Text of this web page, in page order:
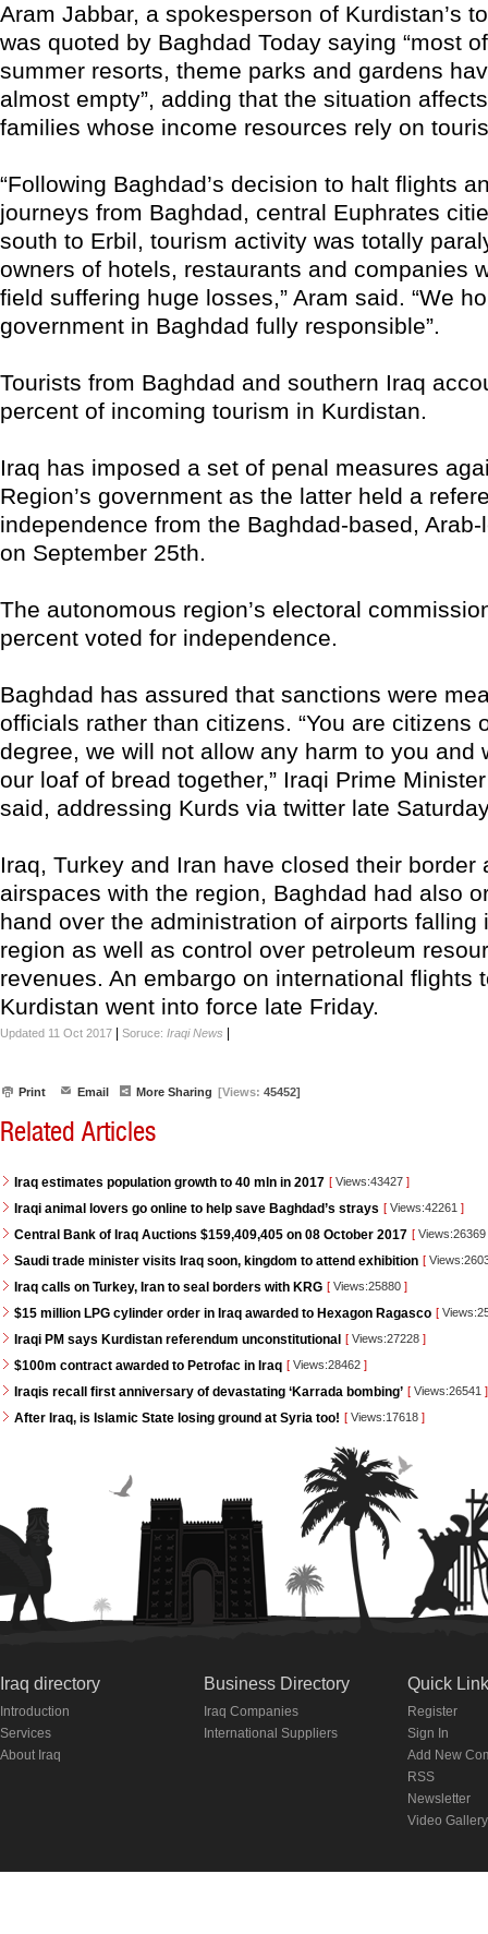
Aram Jabbar, a spokesperson of Kurdistan’s
was quoted by Baghdad Today saying “most
summer resorts, theme parks and gardens
almost empty”, adding that the situation
families whose income resources rely on
“Following Baghdad’s decision to halt flights
journeys from Baghdad, central Euphrates
south to Erbil, tourism activity was totally
owners of hotels, restaurants and companies
field suffering huge losses,” Aram said. “We
government in Baghdad fully responsible”.
Tourists from Baghdad and southern Iraq
percent of incoming tourism in Kurdistan.
Iraq has imposed a set of penal measures
Region’s government as the latter held a
independence from the Baghdad-based,
on September 25th.
The autonomous region’s electoral
percent voted for independence.
Baghdad has assured that sanctions were
officials rather than citizens. “You are citizens
degree, we will not allow any harm to you and
our loaf of bread together,” Iraqi Prime
said, addressing Kurds via twitter late
Iraq, Turkey and Iran have closed their border
airspaces with the region, Baghdad had also
hand over the administration of airports falling
region as well as control over petroleum
revenues. An embargo on international flights
Kurdistan went into force late Friday.
Updated 11 Oct 2017 Soruce: Iraqi News
Print Email More Sharing [Views: 45452]
Related Articles
Iraq estimates population growth to 40 mln in 2017 [ Views:43427 ]
Iraqi animal lovers go online to help save Baghdad’s strays [ Views:42261 ]
Central Bank of Iraq Auctions $159,409,405 on 08 October 2017 [ Views:26369
Saudi trade minister visits Iraq soon, kingdom to attend exhibition [
Iraq calls on Turkey, Iran to seal borders with KRG [ Views:25880 ]
$15 million LPG cylinder order in Iraq awarded to Hexagon Ragasco [
Iraqi PM says Kurdistan referendum unconstitutional [ Views:27228 ]
$100m contract awarded to Petrofac in Iraq [ Views:28462 ]
Iraqis recall first anniversary of devastating ‘Karrada bombing’ [ Views:26541 ]
After Iraq, is Islamic State losing ground at Syria too! [ Views:17618 ]
Iraq directory
Introduction
Services
About Iraq
Business Directory
Iraq Companies
International Suppliers
Quick
Register
Sign In
Add New
RSS
Newsletter
Video Gallery